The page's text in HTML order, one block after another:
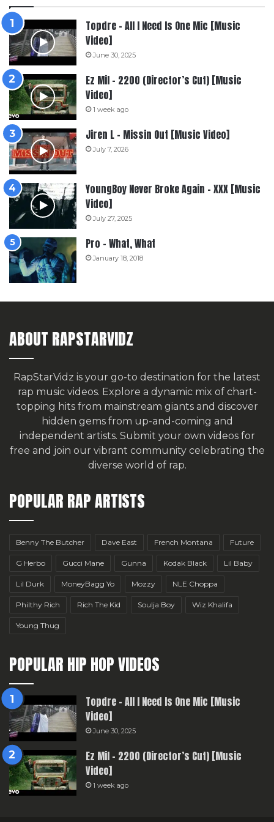
Topdre – All I Need Is One Mic [Music
Video]
June 30, 2025
Ez Mil – 2200 (Director’s Cut) [Music
Video]
1 week ago
Jiren L – Missin Out [Music Video]
July 7, 2026
YoungBoy Never Broke Again – XXX [Music
Video]
July 27, 2025
Pro – What, What
January 18, 2018
ABOUT RAPSTARVIDZ
RapStarVidz is your go-to destination for the latest
rap music videos. Explore a dynamic mix of chart-
topping hits from mainstream giants and discover
hidden gems from up-and-coming and
independent artists. Submit your own videos for
free and join our vibrant community celebrating the
diverse world of rap.
POPULAR RAP ARTISTS
Benny The Butcher Dave East French Montana Future
G Herbo Gucci Mane Gunna Kodak Black Lil Baby
Lil Durk MoneyBagg Yo Mozzy NLE Choppa
Philthy Rich Rich The Kid Soulja Boy Wiz Khalifa
Young Thug
POPULAR HIP HOP VIDEOS
Topdre – All I Need Is One Mic [Music
Video]
June 30, 2025
Ez Mil – 2200 (Director’s Cut) [Music
Video]
1 week ago